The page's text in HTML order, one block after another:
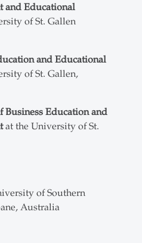
and Educational
of St. Gallen
and Educational
of St. Gallen,
Education and
at the University of St.
of Southern
Australia